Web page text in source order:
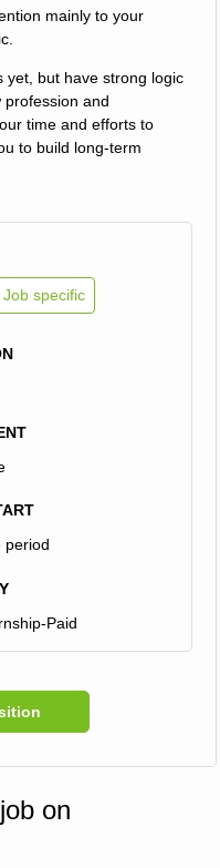
mainly to your
yet, but have strong logic
and
time and efforts to
to build long-term
Job specific
period
Paid
on